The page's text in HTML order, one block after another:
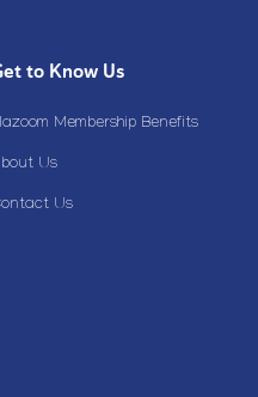
to Know Us
Membership Benefits
Us
Us